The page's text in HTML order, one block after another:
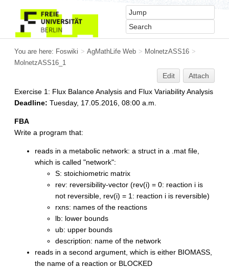
You are here: Foswiki > AgMathLife Web > MolnetzASS16 >
MolnetzASS16_1
Edit
Attach
Exercise 1: Flux Balance Analysis and Flux Variability Analysis
Deadline: Tuesday, 17.05.2016, 08:00 a.m.
FBA
Write a program that:
reads in a metabolic network: a struct in a .mat file,
which is called "network":
S: stoichiometric matrix
rev: reversibility-vector (rev(i) = 0: reaction i is
not reversible, rev(i) = 1: reaction i is reversible)
rxns: names of the reactions
lb: lower bounds
ub: upper bounds
description: name of the network
reads in a second argument, which is either BIOMASS,
the name of a reaction or BLOCKED